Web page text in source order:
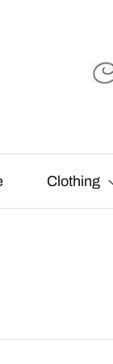
Clothing